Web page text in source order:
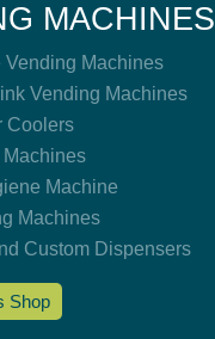
MACHINES
Vending Machines
Vending Machines
Coolers
Machines
Machine
Machines
Custom Dispensers
Shop